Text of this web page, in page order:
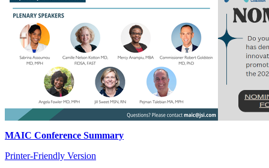
MAIC Conference Summary
Printer-Friendly Version